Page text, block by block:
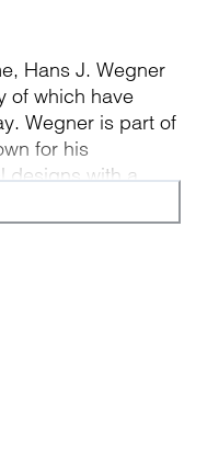
Hans J. Wegner
of which have
Wegner is part of
for his
designs with a
a piece of
form.